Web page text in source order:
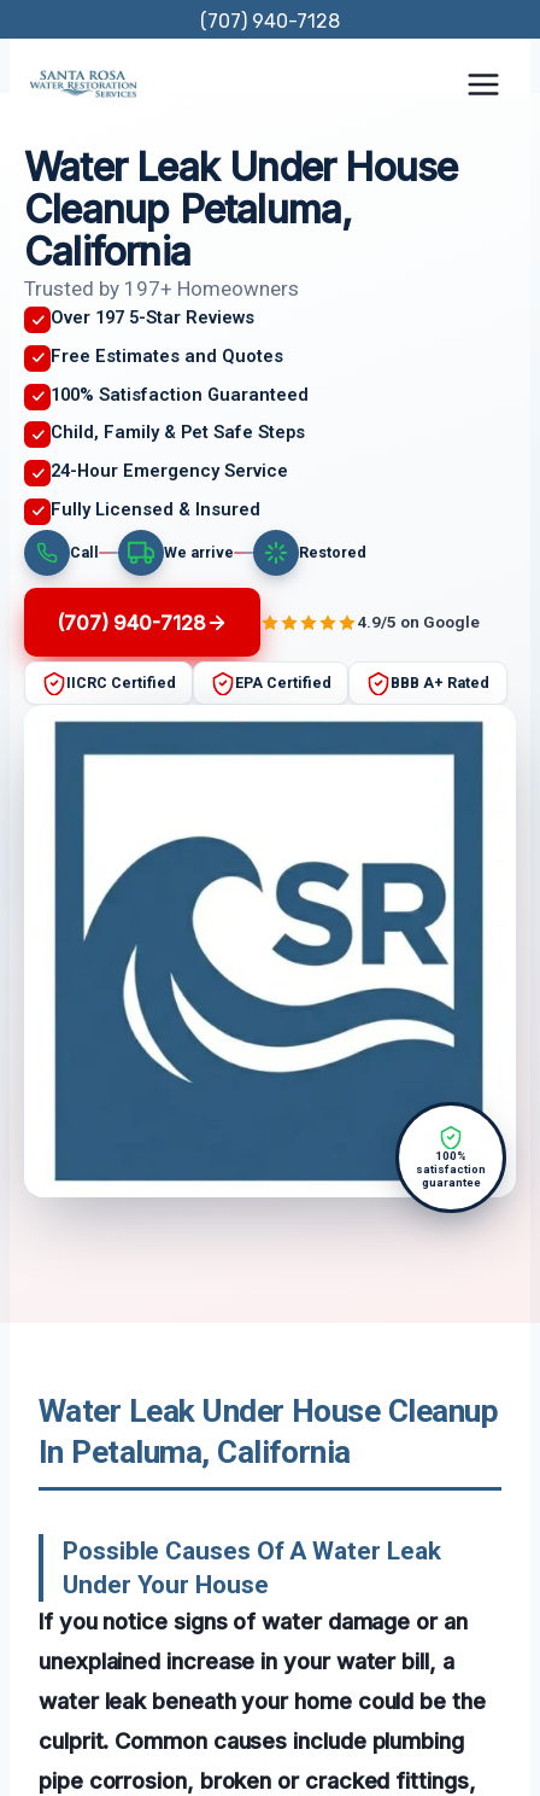
content
(707) 940-7128
Water Leak Under House
Cleanup Petaluma,
California
Trusted by 197+ Homeowners
Over 197 5-Star Reviews
Free Estimates and Quotes
100% Satisfaction Guaranteed
Child, Family & Pet Safe Steps
24-Hour Emergency Service
Fully Licensed & Insured
Call We arrive Restored
(707) 940-7128 4.9/5 on Google
IICRC Certified EPA Certified BBB A+ Rated
100%
satisfaction
guarantee
Water Leak Under House Cleanup
In Petaluma, California
Possible Causes Of A Water Leak
Under Your House
If you notice signs of water damage or an
unexplained increase in your water bill, a
water leak beneath your home could be the
culprit. Common causes include plumbing
pipe corrosion, broken or cracked fittings,